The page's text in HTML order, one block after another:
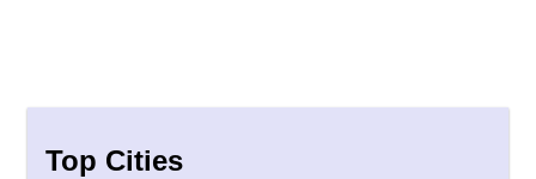
Top Cities